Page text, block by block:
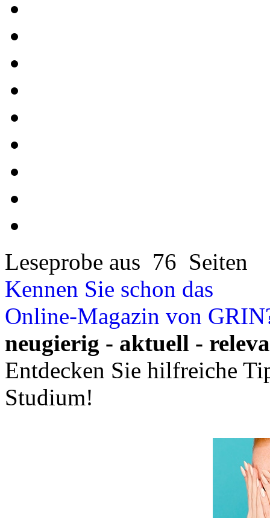
Leseprobe aus 76 Seiten
Kennen Sie schon das
Online-Magazin von
neugierig - aktuell -
Entdecken Sie hilfreiche
Studium!